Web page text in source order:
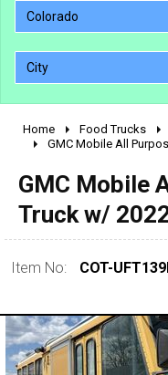
Colorado
City
2010 - 2026
1990 - 1999
1980 - 1989
pre 1980 &
Home Food Trucks
GMC Mobile All
GMC Mobile
Truck w/
Item No: COT-